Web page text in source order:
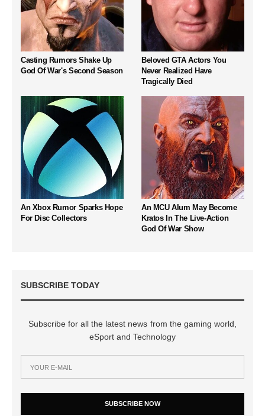
Casting Rumors Shake Up
God Of War's Second Season
Beloved GTA Actors You
Never Realized Have
Tragically Died
An Xbox Rumor Sparks Hope
For Disc Collectors
An MCU Alum May Become
Kratos In The Live-Action
God Of War Show
SUBSCRIBE TODAY
Subscribe for all the latest news from the gaming world,
eSport and Technology
SUBSCRIBE NOW